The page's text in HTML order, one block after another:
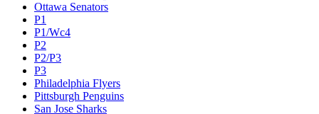
Ottawa Senators
P1
P1/Wc4
P2
P2/P3
P3
Philadelphia Flyers
Pittsburgh Penguins
San Jose Sharks